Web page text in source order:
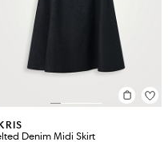
Denim Midi Skirt